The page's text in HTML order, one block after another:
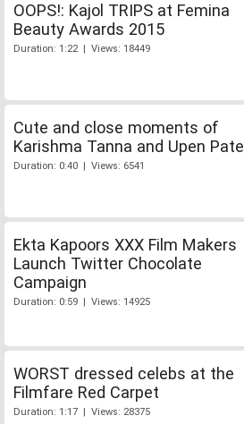
OOPS!: Kajol TRIPS at Femina
Beauty Awards 2015
Duration: 1:22 | Views: 18449
Cute and close moments of
Karishma Tanna and Upen Patel
Duration: 0:40 | Views: 6541
Ekta Kapoors XXX Film Makers
Launch Twitter Chocolate
Campaign
Duration: 0:59 | Views: 14925
WORST dressed celebs at the
Filmfare Red Carpet
Duration: 1:17 | Views: 28375